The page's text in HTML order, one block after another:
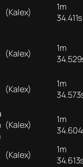
(Kalex)
1m
34.411s
(Kalex)
1m
(Kalex)
1m
(Kalex)
1m
(Kalex)
1m